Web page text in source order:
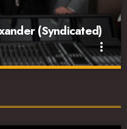
(Syndicated)
more_vert
longtime radio host Dave